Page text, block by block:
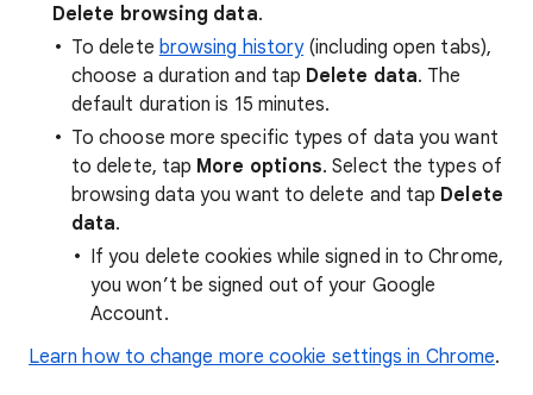
Delete browsing data.
To delete browsing history(including open tabs),
choose a duration and tap Delete data. The
default duration is 15 minutes.
To choose more specific types of data you want
to delete, tap More options. Select the types of
browsing data you want to delete and tap Delete
data.
If you delete cookies while signed in to Chrome,
you won’t be signed out of your Google
Account.
Learn how to change more cookie settings in Chrome.